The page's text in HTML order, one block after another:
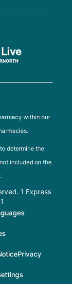
within our
determine the
included on the
1 Express
Privacy